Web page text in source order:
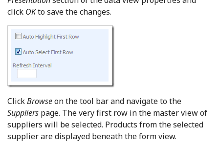
click OKto save the changes.
ClickBrowseon the tool bar and navigate to the
Suppliers page. The very first row in the master view of
suppliers will be selected. Products from the selected
supplier are displayed beneath the form view.